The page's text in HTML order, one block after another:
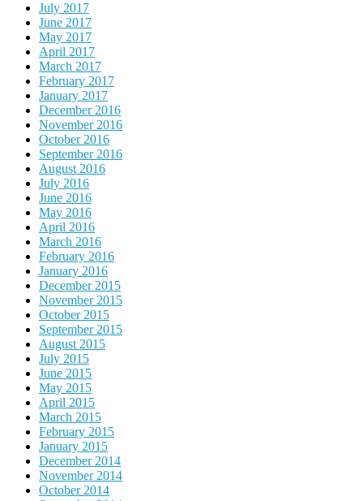
July 2017
June 2017
May 2017
April 2017
March 2017
February 2017
January 2017
December 2016
November 2016
October 2016
September 2016
August 2016
July 2016
June 2016
May 2016
April 2016
March 2016
February 2016
January 2016
December 2015
November 2015
October 2015
September 2015
August 2015
July 2015
June 2015
May 2015
April 2015
March 2015
February 2015
January 2015
December 2014
November 2014
October 2014